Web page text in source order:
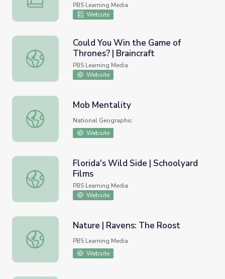
PBS Learning Media
Website
Could You Win the Game of Thrones? | Braincraft
Could You Win the Game of
Thrones? | Braincraft
PBS Learning Media
Website
Mob Mentality
Mob Mentality
National Geographic
Website
Florida's Wild Side | Schoolyard Films
Florida's Wild Side | Schoolyard
Films
PBS Learning Media
Website
Nature | Ravens: The Roost
Nature | Ravens: The Roost
PBS Learning Media
Website